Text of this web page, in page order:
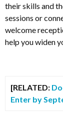
their skills and
sessions or
welcome
help you widen
[RELATED:
Enter by